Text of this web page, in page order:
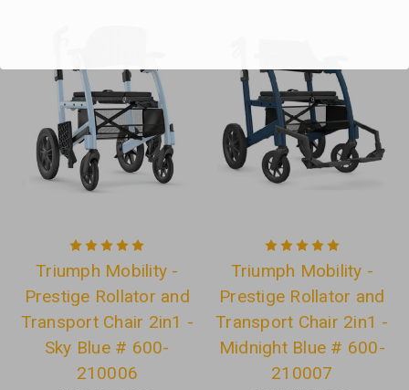
Triumph Mobility -
Prestige Rollator and
Transport Chair 2in1 -
Sky Blue # 600-
210006
Triumph Mobility -
Prestige Rollator and
Transport Chair 2in1 -
Midnight Blue # 600-
210007